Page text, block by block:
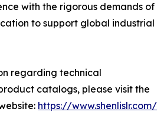
with the rigorous demands of
to support global industrial
regarding technical
catalogs, please visit the
https://www.shenlislr.com/